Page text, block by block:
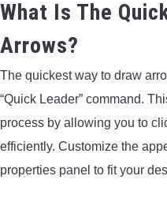
What Is The
Arrows?
The quickest way to draw
“Quick Leader” command.
process by allowing you to
efficiently. Customize the
properties panel to fit your